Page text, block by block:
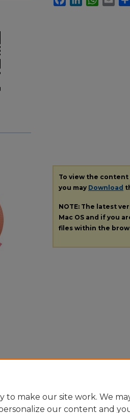
To view the content
you may Download
NOTE: The latest
Mac OS and if you
files within the
to make our site work. We
our content and